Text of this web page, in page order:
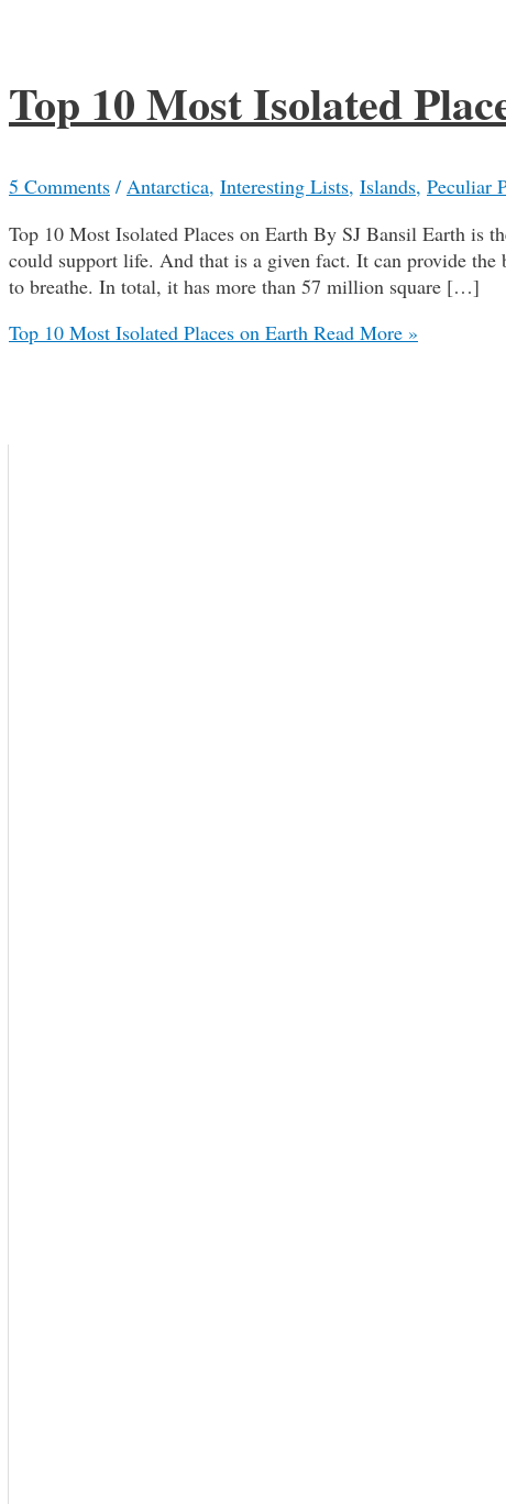
Top 10 Most Isolated
5 Comments / Antarctica, Interesting Lists, Islands, Peculiar
Top 10 Most Isolated Places on Earth By SJ Bansil Earth is
could support life. And that is a given fact. It can provide
to breathe. In total, it has more than 57 million square […]
Top 10 Most Isolated Places on Earth Read More »